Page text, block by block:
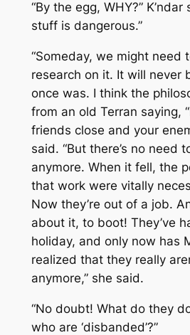
“By the egg, WHY?”
stuff is dangerous.”
“Someday, we might need
research on it. It will never
once was. I think the
from an old Terran saying,
friends close and your
said. “But there’s no need
anymore. When it fell, the
that work were vitally
Now they’re out of a job.
about it, to boot! They’ve
holiday, and only now has
realized that they really
anymore,” she said.
“No doubt! What do they
who are ‘disbanded’?”